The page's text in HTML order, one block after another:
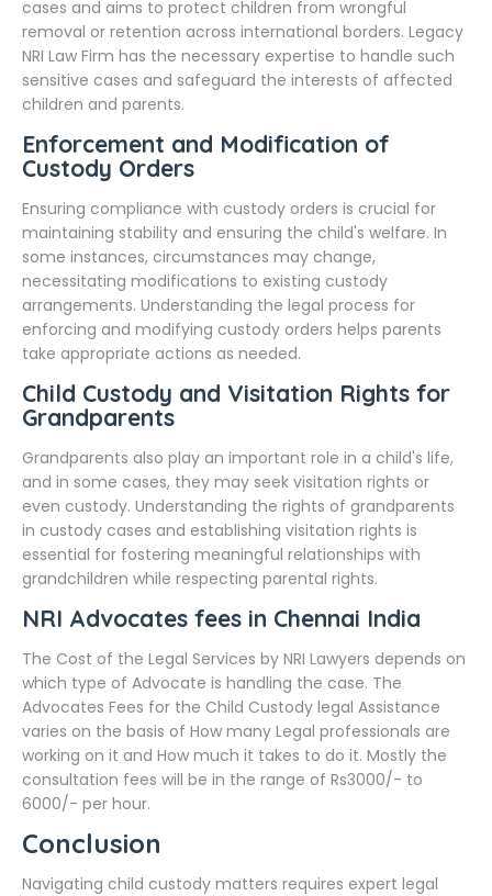
cases and aims to protect children from wrongful
removal or retention across international borders. Legacy
NRI Law Firm has the necessary expertise to handle such
sensitive cases and safeguard the interests of affected
children and parents.
Enforcement and Modification of
Custody Orders
Ensuring compliance with custody orders is crucial for
maintaining stability and ensuring the child's welfare. In
some instances, circumstances may change,
necessitating modifications to existing custody
arrangements. Understanding the legal process for
enforcing and modifying custody orders helps parents
take appropriate actions as needed.
Child Custody and Visitation Rights for
Grandparents
Grandparents also play an important role in a child's life,
and in some cases, they may seek visitation rights or
even custody. Understanding the rights of grandparents
in custody cases and establishing visitation rights is
essential for fostering meaningful relationships with
grandchildren while respecting parental rights.
NRI Advocates fees in Chennai India
The Cost of the Legal Services by NRI Lawyers depends on
which type of Advocate is handling the case. The
Advocates Fees for the Child Custody legal Assistance
varies on the basis of How many Legal professionals are
working on it and How much it takes to do it. Mostly the
consultation fees will be in the range of Rs3000/- to
6000/- per hour.
Conclusion
Navigating child custody matters requires expert legal